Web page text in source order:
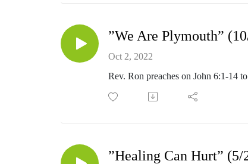
”We Are Plymouth”
Oct 2, 2022
Rev. Ron preaches on John 6:1-14
”Healing Can Hurt” (5/